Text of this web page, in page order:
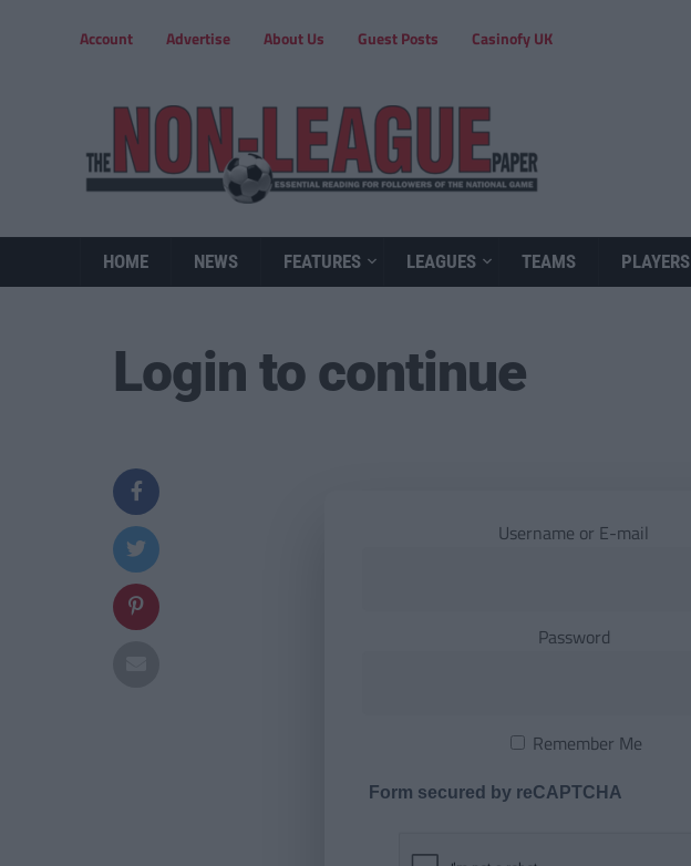
Account Advertise About Us Guest Posts Casinofy UK
HOME NEWS FEATURES LEAGUES TEAMS PLAYERS
Login to continue
Username or E-mail
Password
Remember Me
Form secured by reCAPTCHA